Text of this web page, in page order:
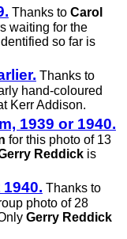
Thanks to Carol
waiting for the
so far is
Thanks to
hand-coloured
Kerr Addison.
1939 or 1940.
for this photo of 13
Reddickis
Thanks to
photo of 28
Gerry Reddick